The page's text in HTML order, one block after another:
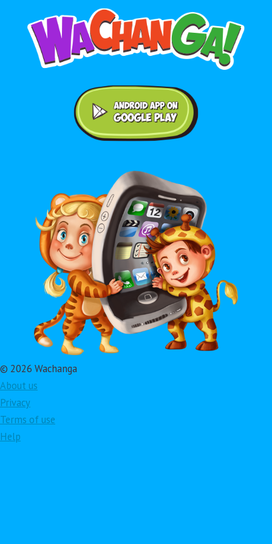
© 2026 Wachanga
About us
Privacy
Terms of use
Help